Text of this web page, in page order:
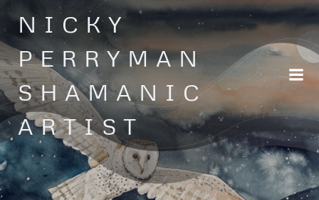
Skip
to
content
NICKY
PERRYMAN
SHAMANIC
ARTIST